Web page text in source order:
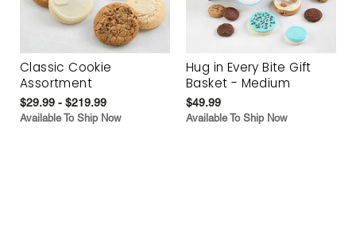
Classic Cookie
Assortment
$29.99 - $219.99
Available To Ship Now
Hug in Every Bite Gift
Basket - Medium
$49.99
Available To Ship Now